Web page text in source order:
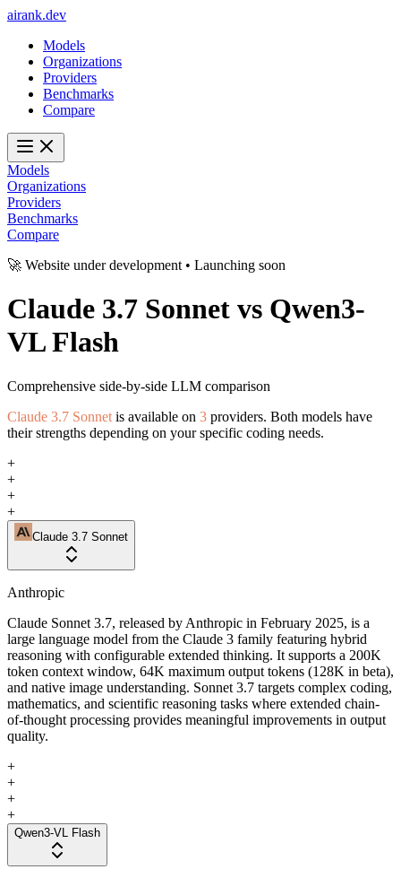
airank.dev
Models
Organizations
Providers
Benchmarks
Compare
Models
Organizations
Providers
Benchmarks
Compare
🚀 Website under development • Launching soon
Claude 3.7 Sonnet vs Qwen3-
VL Flash
Comprehensive side-by-side LLM comparison
Claude 3.7 Sonnet is available on 3 providers. Both models have
their strengths depending on your specific coding needs.
+
+
+
+
Claude 3.7 Sonnet
Anthropic
Claude Sonnet 3.7, released by Anthropic in February 2025, is a
large language model from the Claude 3 family featuring hybrid
reasoning with configurable extended thinking. It supports a 200K
token context window, 64K maximum output tokens (128K in beta),
and native image understanding. Sonnet 3.7 targets complex coding,
mathematics, and scientific reasoning tasks where extended chain-
of-thought processing provides meaningful improvements in output
quality.
+
+
+
+
Qwen3-VL Flash